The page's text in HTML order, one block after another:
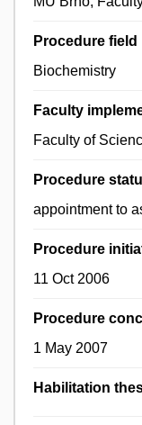
Procedure field
Biochemistry
Faculty
Faculty of
Procedure
appointment to
Procedure
11 Oct 2006
Procedure
1 May 2007
Habilitation